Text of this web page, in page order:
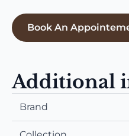
Book An
Additional
Brand